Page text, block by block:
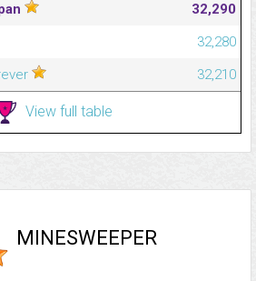
32,290
32,280
32,210
View full table
MINESWEEPER